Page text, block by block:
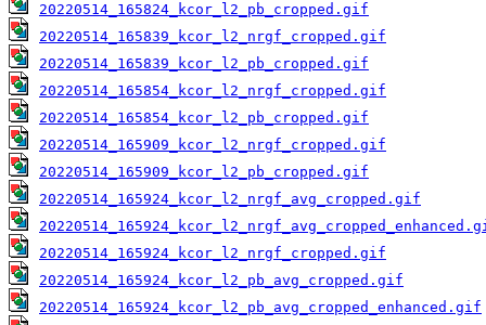
20220514_165824_kcor_l2_pb_cropped.gif
20220514_165839_kcor_l2_nrgf_cropped.gif
20220514_165839_kcor_l2_pb_cropped.gif
20220514_165854_kcor_l2_nrgf_cropped.gif
20220514_165854_kcor_l2_pb_cropped.gif
20220514_165909_kcor_l2_nrgf_cropped.gif
20220514_165909_kcor_l2_pb_cropped.gif
20220514_165924_kcor_l2_nrgf_avg_cropped.gif
20220514_165924_kcor_l2_nrgf_cropped.gif
20220514_165924_kcor_l2_pb_avg_cropped.gif
20220514_165924_kcor_l2_pb_avg_cropped_enhanced.gif